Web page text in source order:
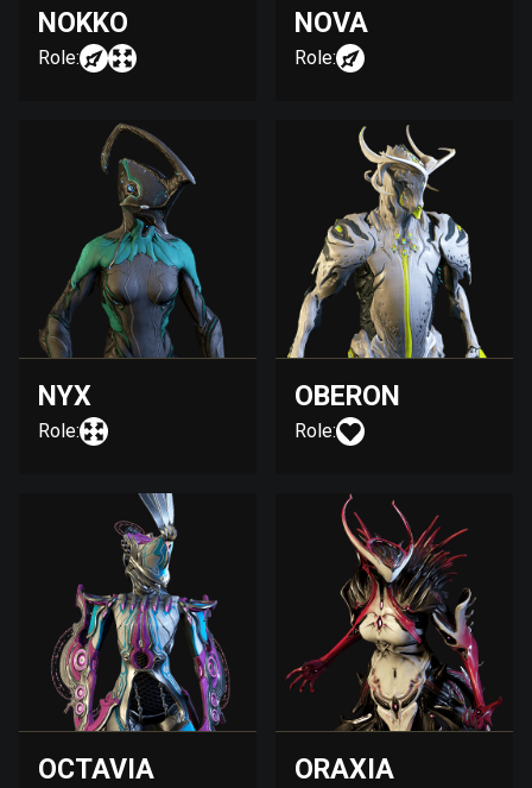
NOKKO
Role:
NOVA
Role:
NYX
Role:
OBERON
Role:
OCTAVIA ORAXIA